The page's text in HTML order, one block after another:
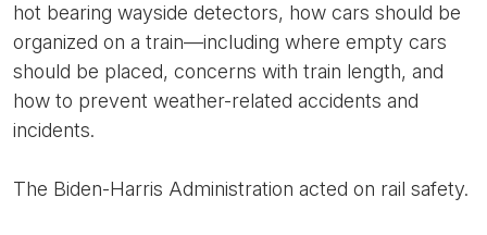
hot bearing wayside detectors, how cars should be
organized on a train—including where empty cars
should be placed, concerns with train length, and
how to prevent weather-related accidents and
incidents.
The Biden-Harris Administration acted on rail safety.